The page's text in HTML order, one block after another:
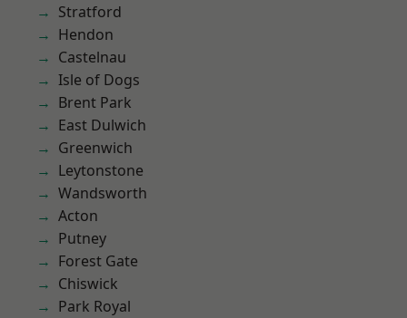
Stratford
Hendon
Castelnau
Isle of Dogs
Brent Park
East Dulwich
Greenwich
Leytonstone
Wandsworth
Acton
Putney
Forest Gate
Chiswick
Park Royal